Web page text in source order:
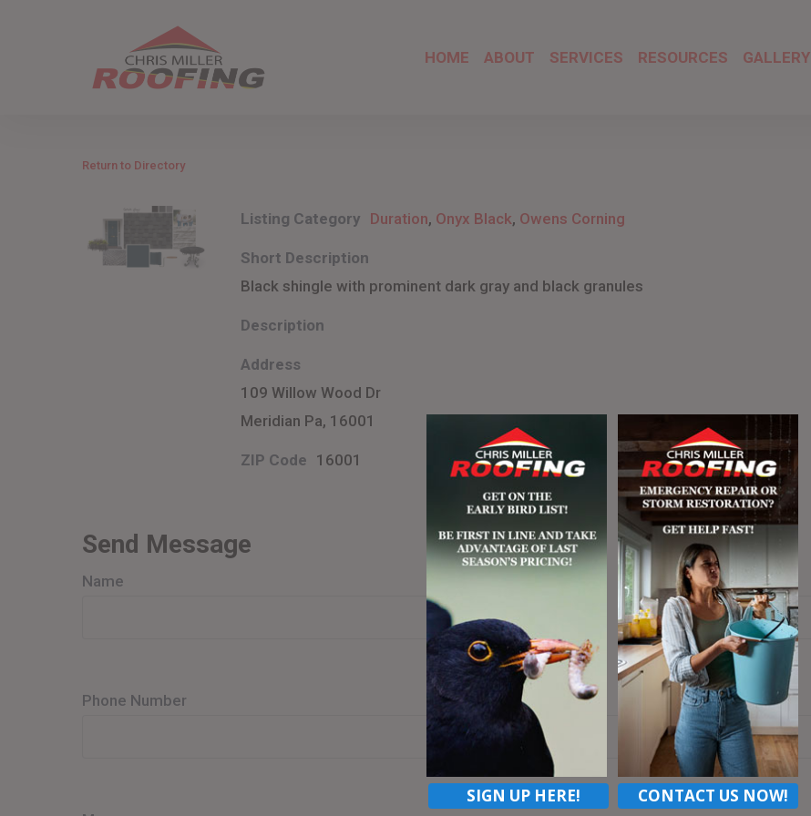
HOME ABOUT SERVICES RESOURCES GALLERY
Return to Directory
Listing Category Duration, Onyx Black, Owens Corning
Short Description
Black shingle with prominent dark gray and black granules
Description
Address
109 Willow Wood Dr
Meridian Pa, 16001
ZIP Code 16001
Send Message
Name Email
Phone Number
SIGN UP HERE! CONTACT US NOW!